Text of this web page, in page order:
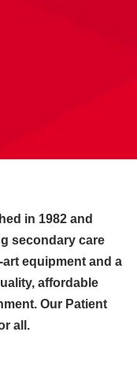
in 1982 and
secondary care
equipment and a
affordable
Our Patient
all.